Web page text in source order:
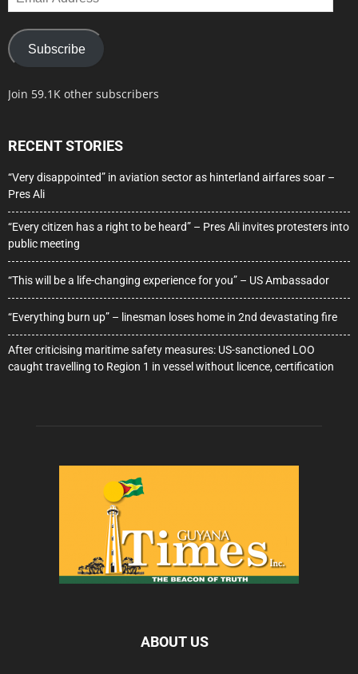
Address
Subscribe
Join 59.1K other subscribers
RECENT STORIES
“Very disappointed” in aviation sector as hinterland airfares soar –
Pres Ali
“Every citizen has a right to be heard” – Pres Ali invites protesters into
public meeting
“This will be a life-changing experience for you” – US Ambassador
“Everything burn up” – linesman loses home in 2nd devastating fire
After criticising maritime safety measures: US-sanctioned LOO
caught travelling to Region 1 in vessel without licence, certification
ABOUT US